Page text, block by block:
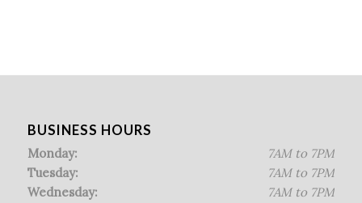
BUSINESS HOURS
Monday:
Tuesday:
Wednesday:
7AM to 7PM
7AM to 7PM
7AM to 7PM